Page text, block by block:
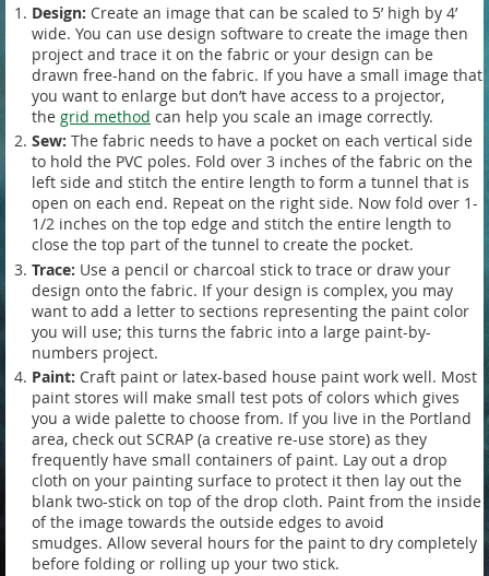
Design: Create an image that can be scaled to 5’ high by 4’
wide. You can use design software to create the image then
project and trace it on the fabric or your design can be
drawn free-hand on the fabric. If you have a small image that
you want to enlarge but don’t have access to a projector,
the grid method can help you scale an image correctly.
Sew: The fabric needs to have a pocket on each vertical side
to hold the PVC poles. Fold over 3 inches of the fabric on the
left side and stitch the entire length to form a tunnel that is
open on each end. Repeat on the right side. Now fold over 1-
1/2 inches on the top edge and stitch the entire length to
close the top part of the tunnel to create the pocket.
Trace: Use a pencil or charcoal stick to trace or draw your
design onto the fabric. If your design is complex, you may
want to add a letter to sections representing the paint color
you will use; this turns the fabric into a large paint-by-
numbers project.
Paint: Craft paint or latex-based house paint work well. Most
paint stores will make small test pots of colors which gives
you a wide palette to choose from. If you live in the Portland
area, check out SCRAP (a creative re-use store) as they
frequently have small containers of paint. Lay out a drop
cloth on your painting surface to protect it then lay out the
blank two-stick on top of the drop cloth. Paint from the inside
of the image towards the outside edges to avoid
smudges. Allow several hours for the paint to dry completely
before folding or rolling up your two stick.